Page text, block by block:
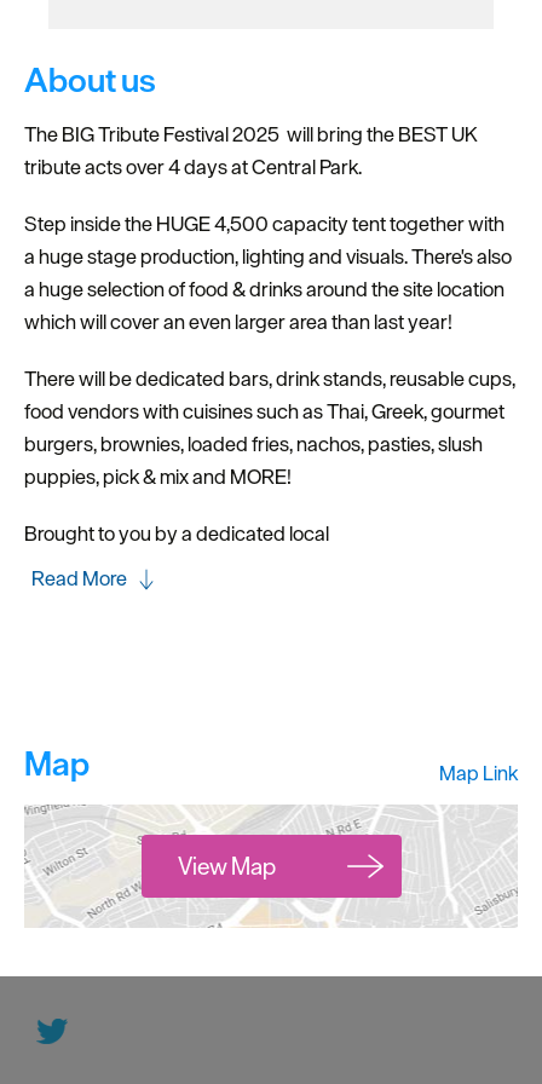
About us
The BIG Tribute Festival 2025 will bring the BEST UK
tribute acts over 4 days at Central Park.
Step inside the HUGE 4,500 capacity tent together with
a huge stage production, lighting and visuals. There's also
a huge selection of food & drinks around the site location
which will cover an even larger area than last year!
There will be dedicated bars, drink stands, reusable cups,
food vendors with cuisines such as Thai, Greek, gourmet
burgers, brownies, loaded fries, nachos, pasties, slush
puppies, pick & mix and MORE!
Brought to you by a dedicated local
Read More
Map Map Link
View Map